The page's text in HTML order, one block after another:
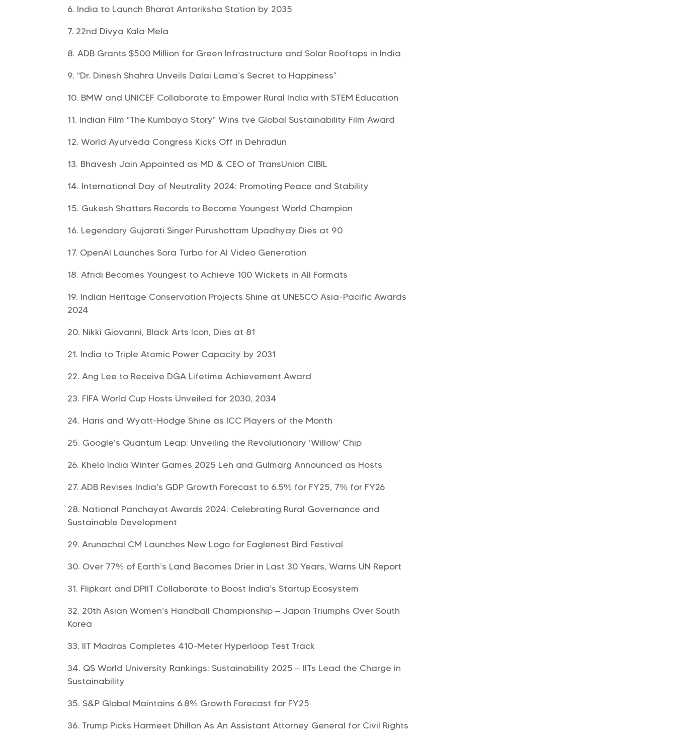
India to Launch Bharat Antariksha Station by 2035
22nd Divya Kala Mela
ADB Grants $500 Million for Green Infrastructure and Solar Rooftops in India
“Dr. Dinesh Shahra Unveils Dalai Lama’s Secret to Happiness”
BMW and UNICEF Collaborate to Empower Rural India with STEM Education
Indian Film “The Kumbaya Story” Wins tve Global Sustainability Film Award
World Ayurveda Congress Kicks Off in Dehradun
Bhavesh Jain Appointed as MD & CEO of TransUnion CIBIL
International Day of Neutrality 2024: Promoting Peace and Stability
Gukesh Shatters Records to Become Youngest World Champion
Legendary Gujarati Singer Purushottam Upadhyay Dies at 90
OpenAI Launches Sora Turbo for AI Video Generation
Afridi Becomes Youngest to Achieve 100 Wickets in All Formats
Indian Heritage Conservation Projects Shine at UNESCO Asia-Pacific Awards
2024
Nikki Giovanni, Black Arts Icon, Dies at 81
India to Triple Atomic Power Capacity by 2031
Ang Lee to Receive DGA Lifetime Achievement Award
FIFA World Cup Hosts Unveiled for 2030, 2034
Haris and Wyatt-Hodge Shine as ICC Players of the Month
Google’s Quantum Leap: Unveiling the Revolutionary ‘Willow’ Chip
Khelo India Winter Games 2025 Leh and Gulmarg Announced as Hosts
ADB Revises India’s GDP Growth Forecast to 6.5% for FY25, 7% for FY26
National Panchayat Awards 2024: Celebrating Rural Governance and
Sustainable Development
Arunachal CM Launches New Logo for Eaglenest Bird Festival
Over 77% of Earth’s Land Becomes Drier in Last 30 Years, Warns UN Report
Flipkart and DPIIT Collaborate to Boost India’s Startup Ecosystem
20th Asian Women’s Handball Championship – Japan Triumphs Over South
Korea
IIT Madras Completes 410-Meter Hyperloop Test Track
QS World University Rankings: Sustainability 2025 – IITs Lead the Charge in
Sustainability
S&P Global Maintains 6.8% Growth Forecast for FY25
Trump Picks Harmeet Dhillon As An Assistant Attorney General for Civil Rights